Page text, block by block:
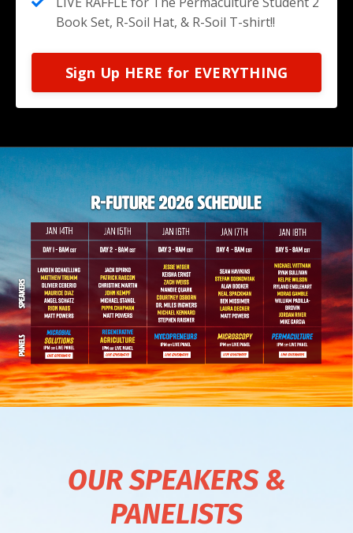
Book Set, R-Soil Hat, & R-Soil T-shirt!!
Sign Up HERE for EVERYTHING
OUR SPEAKERS &
PANELISTS